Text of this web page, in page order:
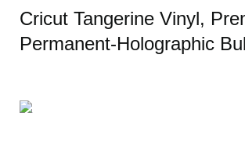
Cricut Tangerine Vinyl,
Permanent-Holographic